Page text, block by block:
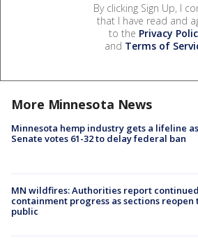
By clicking Sign Up, I
that I have read and
to the Privacy
and Terms of
More Minnesota News
Minnesota hemp industry gets a lifeline
Senate votes 61-32 to delay federal ban
MN wildfires: Authorities report continued
containment progress as sections reopen
public